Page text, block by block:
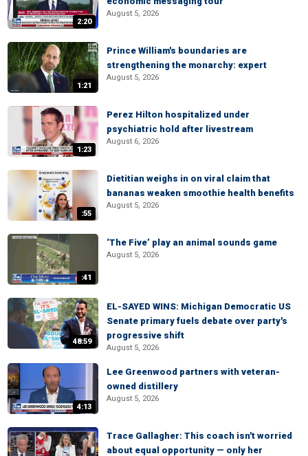
2:20
August 5, 2026
1:21
Prince William's boundaries are
strengthening the monarchy: expert
August 5, 2026
1:23
Perez Hilton hospitalized under
psychiatric hold after livestream
August 6, 2026
:55
Dietitian weighs in on viral claim that
bananas weaken smoothie health benefits
August 5, 2026
:41
‘The Five’ play an animal sounds game
August 5, 2026
48:59
EL-SAYED WINS: Michigan Democratic US
Senate primary fuels debate over party's
progressive shift
August 5, 2026
4:13
Lee Greenwood partners with veteran-
owned distillery
August 5, 2026
Trace Gallagher: This coach isn't worried
about equal opportunity — only her